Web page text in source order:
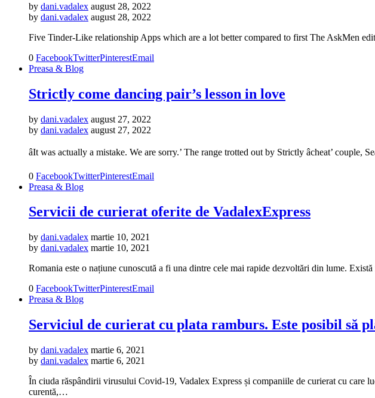
by dani.vadalex august 28, 2022
by dani.vadalex august 28, 2022
Five Tinder-Like relationship Apps which are a lot better compared to first The AskMen
0 FacebookTwitterPinterestEmail
Preasa & Blog
Strictly come dancing pair’s lesson in love
by dani.vadalex august 27, 2022
by dani.vadalex august 27, 2022
âIt was actually a mistake. We are sorry.’ The range trotted out by Strictly âcheat’
0 FacebookTwitterPinterestEmail
Preasa & Blog
Servicii de curierat oferite de VadalexExpress
by dani.vadalex martie 10, 2021
by dani.vadalex martie 10, 2021
Romania este o națiune cunoscută a fi una dintre cele mai rapide dezvoltări din lume.
0 FacebookTwitterPinterestEmail
Preasa & Blog
Serviciul de curierat cu plata ramburs. Este posibil să
by dani.vadalex martie 6, 2021
by dani.vadalex martie 6, 2021
În ciuda răspândirii virusului Covid-19, Vadalex Express și companiile de curierat cu care
curentă,…